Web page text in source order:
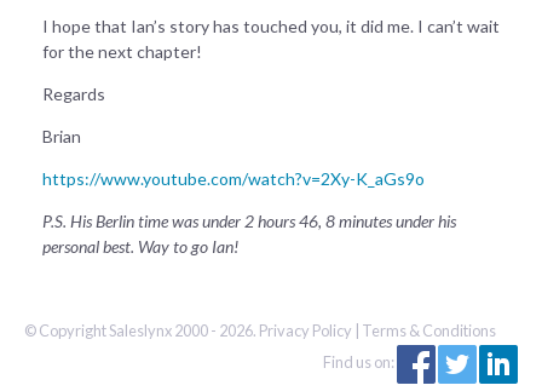
I hope that Ian’s story has touched you, it did me. I can’t wait
for the next chapter!
Regards
Brian
https://www.youtube.com/watch?v=2Xy-K_aGs9o
P.S. His Berlin time was under 2 hours 46, 8 minutes under his
personal best. Way to go Ian!
© Copyright Saleslynx 2000 - 2026. Privacy Policy
Terms & Conditions
Find us on: